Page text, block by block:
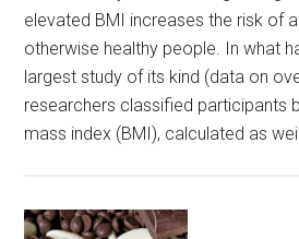
elevated BMI increases the risk of
otherwise healthy people. In what
largest study of its kind (data on
researchers classified participants
mass index (BMI), calculated as